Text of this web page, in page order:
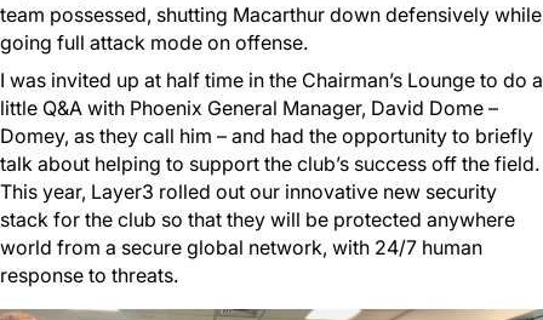
team possessed, shutting Macarthur down defensively while
going full attack mode on offense.
I was invited up at half time in the Chairman’s Lounge to do a
little Q&A with Phoenix General Manager, David Dome –
Domey, as they call him – and had the opportunity to briefly
talk about helping to support the club’s success off the field.
This year, Layer3 rolled out our innovative new security
stack for the club so that they will be protected anywhere
world from a secure global network, with 24/7 human
response to threats.